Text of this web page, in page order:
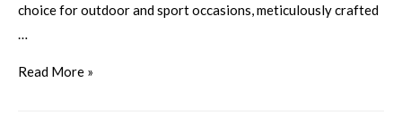
choice for outdoor and sport occasions, meticulously crafted
…
Read More »